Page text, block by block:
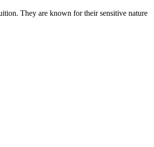
They are known for their sensitive nature